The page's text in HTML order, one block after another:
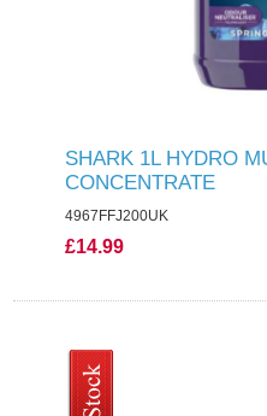
SHARK 1L HYDRO
CONCENTRATE
4967FFJ200UK
£14.99